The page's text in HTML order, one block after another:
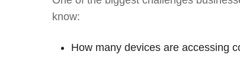
know:
How many devices are accessing